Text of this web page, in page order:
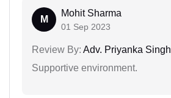
M
Mohit Sharma
01 Sep 2023
Review By: Adv. Priyanka Singh
Supportive environment.